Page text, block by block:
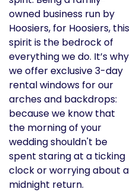
owned business run by
Hoosiers, for Hoosiers, this
spirit is the bedrock of
everything we do. It’s why
we offer exclusive 3-day
rental windows for our
arches and backdrops:
because we know that
the morning of your
wedding shouldn't be
spent staring at a ticking
clock or worrying about a
midnight return.